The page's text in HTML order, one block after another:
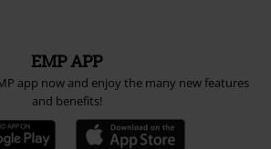
EMP APP
app now and enjoy the many new features
and benefits!